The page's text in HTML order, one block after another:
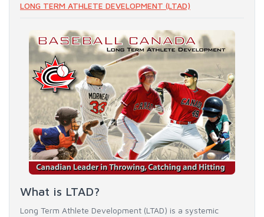
LONG TERM ATHLETE DEVELOPMENT (LTAD)
What is LTAD?
Long Term Athlete Development (LTAD) is a systemic